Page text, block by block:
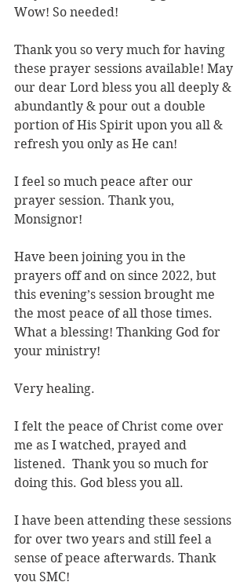
Wow! So needed!
Thank you so very much for having
these prayer sessions available! May
our dear Lord bless you all deeply &
abundantly & pour out a double
portion of His Spirit upon you all &
refresh you only as He can!
I feel so much peace after our
prayer session. Thank you,
Monsignor!
Have been joining you in the
prayers off and on since 2022, but
this evening’s session brought me
the most peace of all those times.
What a blessing! Thanking God for
your ministry!
Very healing.
I felt the peace of Christ come over
me as I watched, prayed and
listened.  Thank you so much for
doing this. God bless you all.
I have been attending these sessions
for over two years and still feel a
sense of peace afterwards. Thank
you SMC!